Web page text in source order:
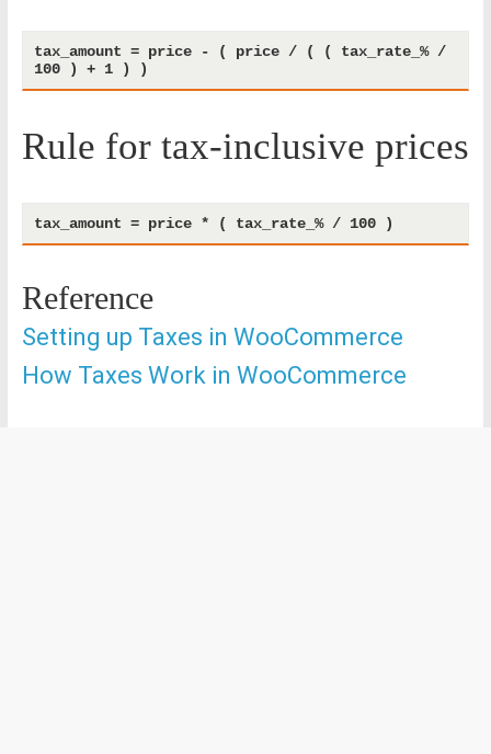
tax_amount = price - ( price / ( ( tax_rate_% /
Rule for tax-inclusive prices
Reference
Setting up Taxes in WooCommerce
How Taxes Work in WooCommerce